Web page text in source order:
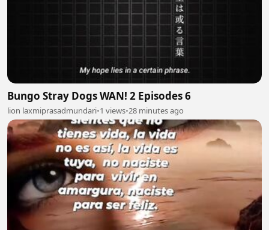
Bungo Stray Dogs WAN! 2 Episodes 6
lion laxmiprasadmundari•1 views•28 minutes ago